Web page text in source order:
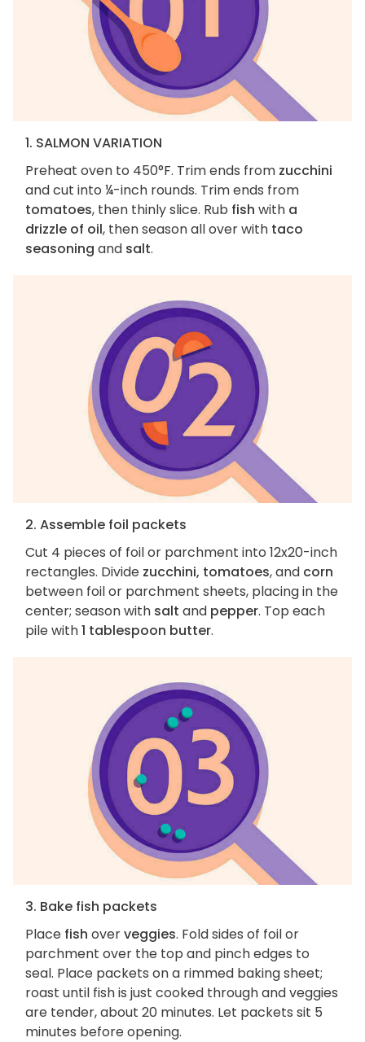
1. SALMON VARIATION
Preheat oven to 450°F. Trim ends from zucchini
and cut into ¼-inch rounds. Trim ends from
tomatoes, then thinly slice. Rub fish with a
drizzle of oil, then season all over with taco
seasoning and salt.
2. Assemble foil packets
Cut 4 pieces of foil or parchment into 12x20-inch
rectangles. Divide zucchini, tomatoes, and corn
between foil or parchment sheets, placing in the
center; season with salt and pepper. Top each
pile with1 tablespoon butter.
3. Bake fish packets
Place fish overveggies. Fold sides of foil or
parchment over the top and pinch edges to
seal. Place packets on a rimmed baking sheet;
roast until fish is just cooked through and veggies
are tender, about 20 minutes. Let packets sit 5
minutes before opening.